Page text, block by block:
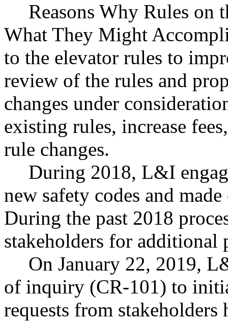
Reasons Why Rules on
What They Might
to the elevator rules to
review of the rules and
changes under
existing rules, increase
rule changes.
During 2018, L&I
new safety codes and
During the past 2018
stakeholders for additional
On January 22, 2019,
of inquiry (CR-101) to
requests from